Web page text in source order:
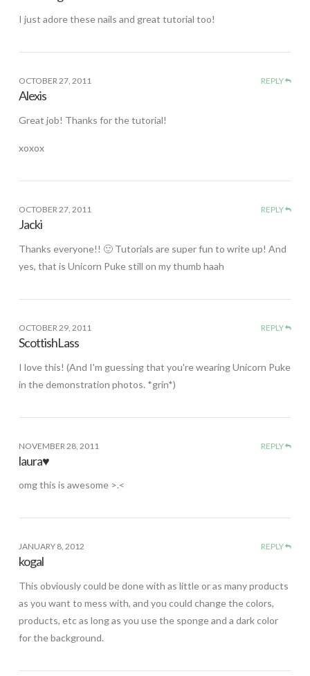
I just adore these nails and great tutorial too!
OCTOBER 27, 2011 REPLY
Alexis
Great job! Thanks for the tutorial!
xoxox
OCTOBER 27, 2011 REPLY
Jacki
Thanks everyone!! 🙂 Tutorials are super fun to write up! And
yes, that is Unicorn Puke still on my thumb haah
OCTOBER 29, 2011 REPLY
ScottishLass
I love this! (And I'm guessing that you're wearing Unicorn Puke
in the demonstration photos. *grin*)
NOVEMBER 28, 2011 REPLY
laura♥
omg this is awesome >.<
JANUARY 8, 2012 REPLY
kogal
This obviously could be done with as little or as many products
as you want to mess with, and you could change the colors,
products, etc as long as you use the sponge and a dark color
for the background.